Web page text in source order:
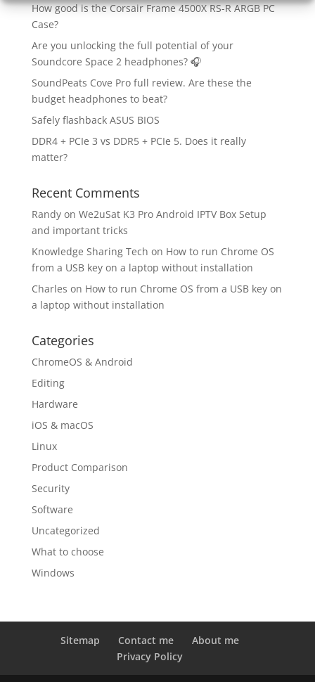
How good is the Corsair Frame 4500X RS-R ARGB PC
Case?
Are you unlocking the full potential of your
Soundcore Space 2 headphones? 🎧
SoundPeats Cove Pro full review. Are these the
budget headphones to beat?
Safely flashback ASUS BIOS
DDR4 + PCIe 3 vs DDR5 + PCIe 5. Does it really
matter?
Recent Comments
Randyon We2uSat K3 Pro Android IPTV Box Setup
and important tricks
Knowledge Sharing Tech on How to run Chrome OS
from a USB key on a laptop without installation
Charles on How to run Chrome OS from a USB key on
a laptop without installation
Categories
ChromeOS & Android
Editing
Hardware
iOS & macOS
Linux
Product Comparison
Security
Software
Uncategorized
What to choose
Windows
Sitemap Contact me
About me
Privacy Policy